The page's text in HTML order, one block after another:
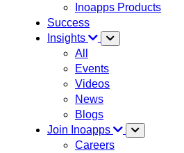
Inoapps Products
Success
Insights
All
Events
Videos
News
Blogs
Join Inoapps
Careers